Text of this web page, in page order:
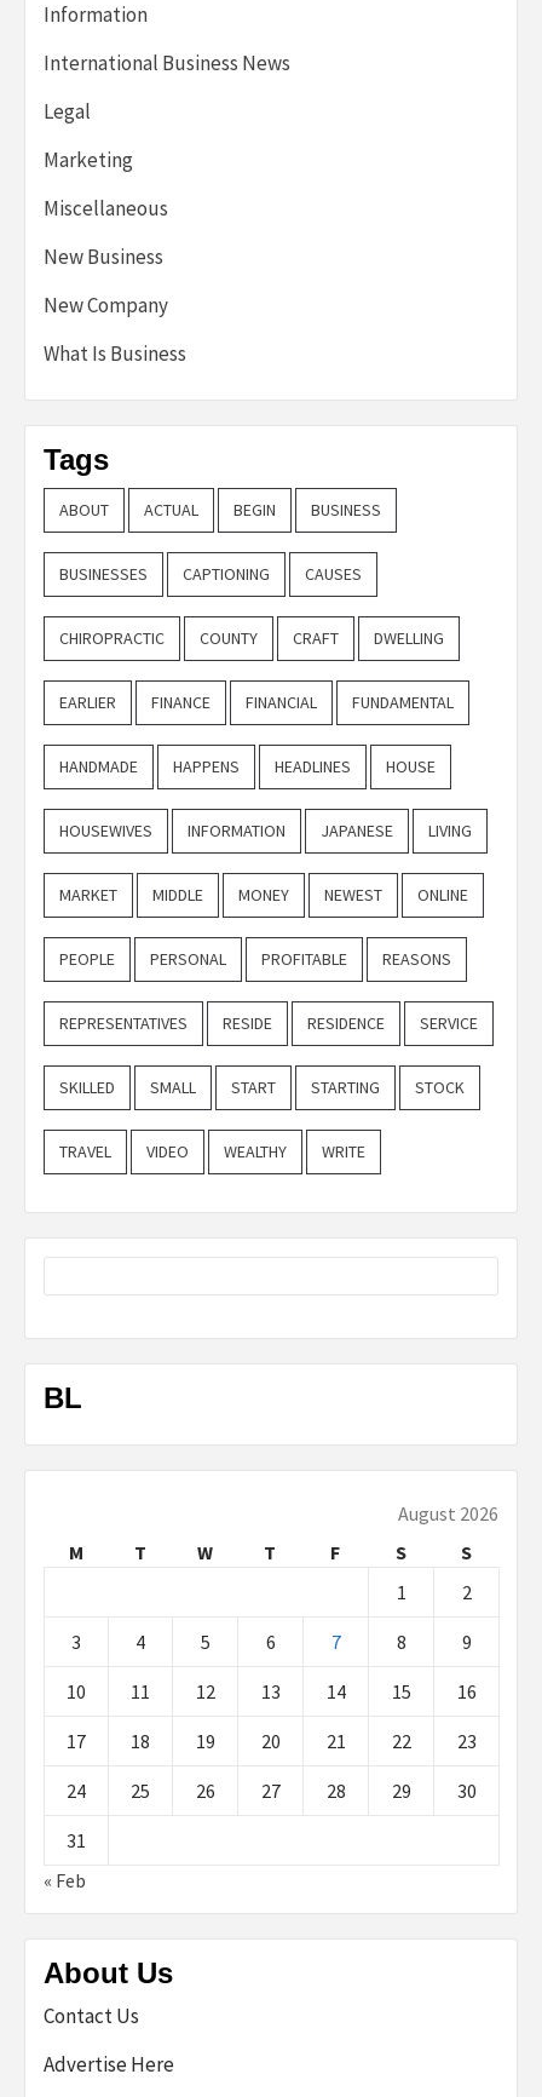
Information
International Business News
Legal
Marketing
Miscellaneous
New Business
New Company
What Is Business
Tags
ABOUT ACTUAL BEGIN BUSINESS
BUSINESSES CAPTIONING CAUSES
CHIROPRACTIC COUNTY CRAFT DWELLING
EARLIER FINANCE FINANCIAL FUNDAMENTAL
HANDMADE HAPPENS HEADLINES HOUSE
HOUSEWIVES INFORMATION JAPANESE LIVING
MARKET MIDDLE MONEY NEWEST ONLINE
PEOPLE PERSONAL PROFITABLE REASONS
REPRESENTATIVES RESIDE RESIDENCE SERVICE
SKILLED SMALL START STARTING STOCK
TRAVEL VIDEO WEALTHY WRITE
BL
August 2026
M
T W T F S
S
1
2
3 4 5 6 7 8 9
10 11 12 13 14 15 16
17 18 19 20 21 22 23
24 25 26 27 28 29 30
31
« Feb
About Us
Contact Us
Advertise Here